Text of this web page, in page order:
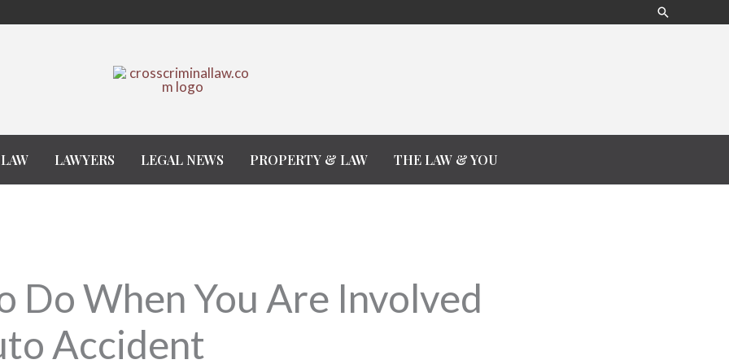
Search
LAWYERS LEGAL NEWS PROPERTY & LAW THE LAW & YOU
Do When You Are Involved
Accident